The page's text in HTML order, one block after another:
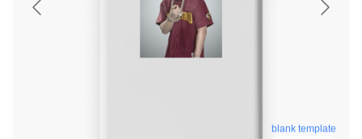
blank template